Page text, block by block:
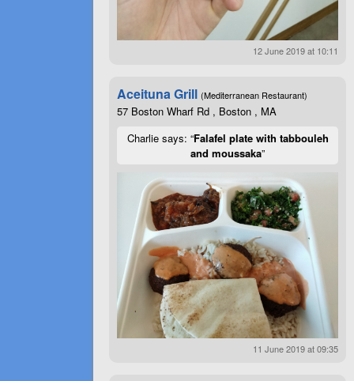
12 June 2019 at 10:11
Aceituna Grill (Mediterranean Restaurant)
57 Boston Wharf Rd , Boston , MA
Charlie says: “Falafel plate with tabbouleh
and moussaka”
11 June 2019 at 09:35